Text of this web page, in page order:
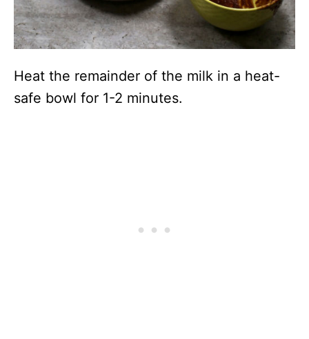
Heat the remainder of the milk in a heat-
safe bowl for 1-2 minutes.